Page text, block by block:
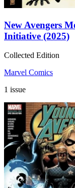
New Avengers
Initiative (2025)
Collected Edition
Marvel Comics
1 issue